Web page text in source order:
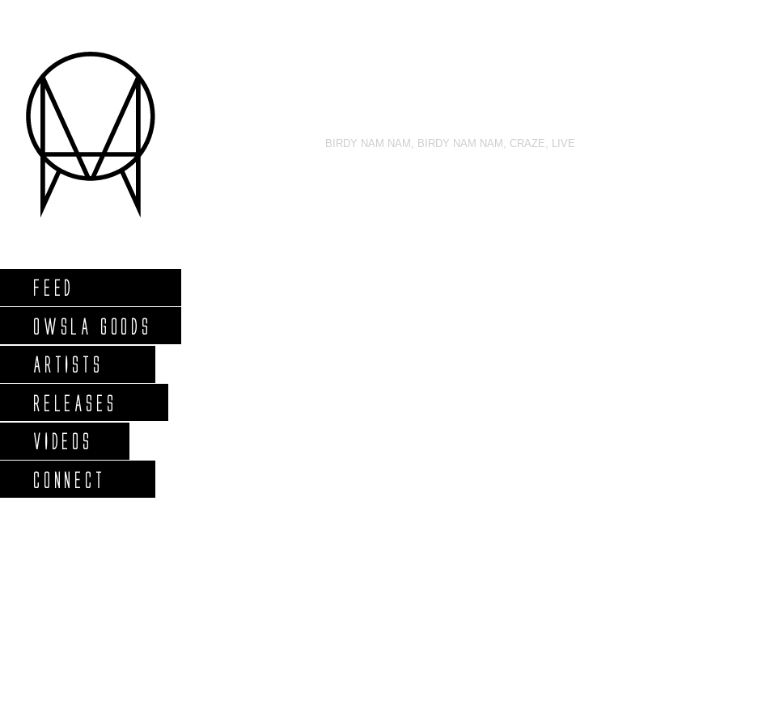
FEED
OWSLA GOODS
ARTISTS
RELEASES
VIDEOS
CONNECT
BIRDY NAM NAM , BIRDY NAM NAM , CRAZE, LIVE